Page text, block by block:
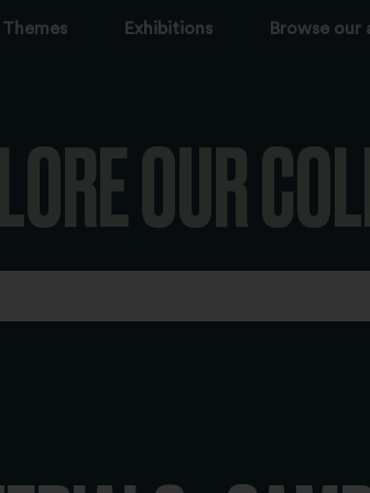
Themes Exhibitions Browse our
OUR